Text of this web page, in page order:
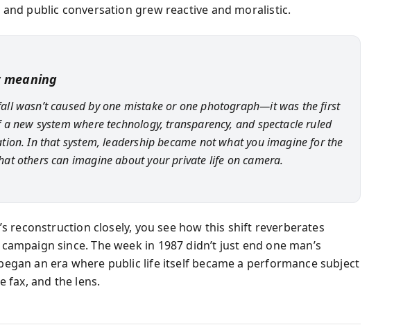
public conversation grew reactive and moralistic.
meaning
wasn’t caused by one mistake or one photograph—it was the first
new system where technology, transparency, and spectacle ruled
In that system, leadership became not what you imagine for the
others can imagine about your private life on camera.
reconstruction closely, you see how this shift reverberates
since. The week in 1987 didn’t just end one man’s
an era where public life itself became a performance subject
fax, and the lens.